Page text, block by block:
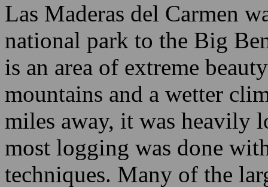
Las Maderas del Carmen
national park to the Big
is an area of extreme
mountains and a wetter
miles away, it was heavily
most logging was done
techniques. Many of the